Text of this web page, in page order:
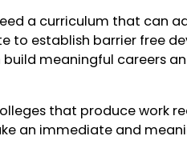
a curriculum that can
to establish barrier free
meaningful careers
that produce work
an immediate and